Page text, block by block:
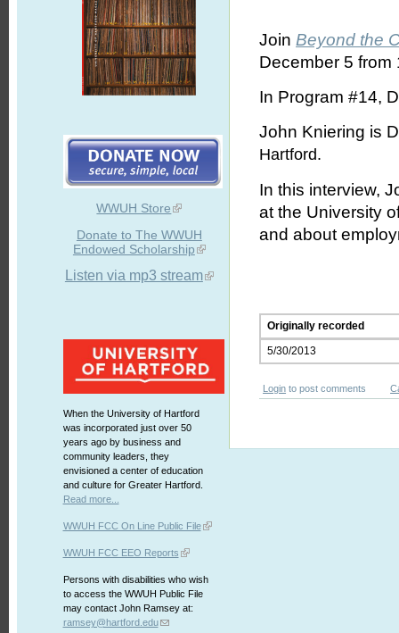
WWUH Store
Donate to The WWUH
Endowed Scholarship
Listen via mp3 stream
When the University of Hartford
was incorporated just over 50
years ago by business and
community leaders, they
envisioned a center of education
and culture for Greater Hartford.
Read more...
WWUH FCC On Line Public File
WWUH FCC EEO Reports
Persons with disabilities who wish
to access the WWUH Public File
may contact John Ramsey at:
ramsey@hartford.edu
JoinBeyond the
December 5 from
In Program #14,
John Kniering is
Hartford.
In this interview,
at the University
and about
Originally recorded
5/30/2013
Login to post comments